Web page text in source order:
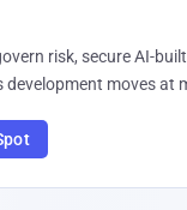
risk, secure AI-
development moves at